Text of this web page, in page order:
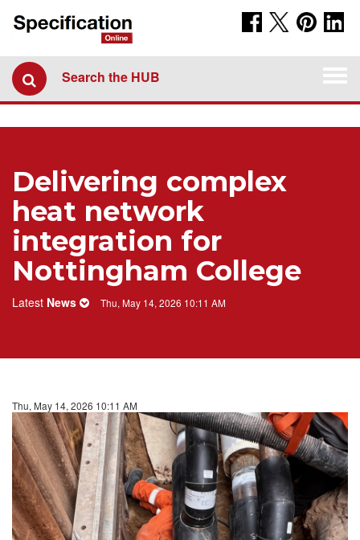
Search the HUB
Delivering complex
heat network
integration for
Nottingham College
Latest News Thu, May 14, 2026 10:11 AM
Thu, May 14, 2026 10:11 AM